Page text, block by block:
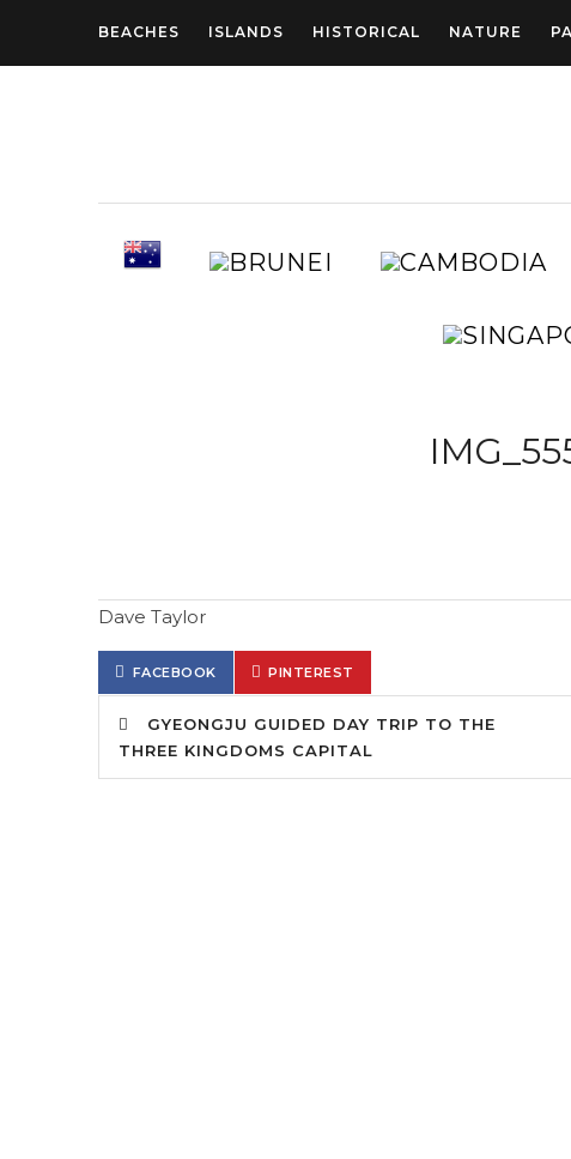
BEACHES ISLANDS HISTORICAL NATURE
AUSTRALIA
BRUNEI
Dave Taylor
FACEBOOK PINTEREST
GYEONGJU GUIDED DAY TRIP TO THE
THREE KINGDOMS CAPITAL